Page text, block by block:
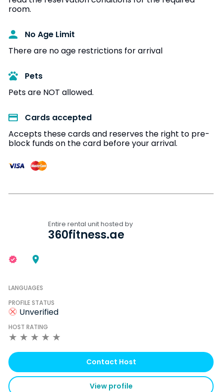
room.
No Age Limit​
There are no age restrictions for arrival
Pets
Pets are NOT allowed.
Cards accepted​
Accepts these cards and reserves the right to pre-
block funds on the card before your arrival.
Entire rental unit hosted by
360fitness.ae
LANGUAGES
Unverified
PROFILE STATUS
HOST RATING
★ ★ ★ ★ ★
Contact Host
View profile